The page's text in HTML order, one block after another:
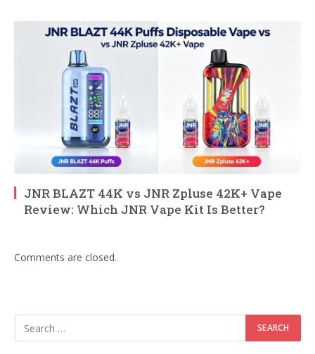
JNR BLAZT 44K vs JNR Zpluse 42K+ Vape
Review: Which JNR Vape Kit Is Better?
Comments are closed.